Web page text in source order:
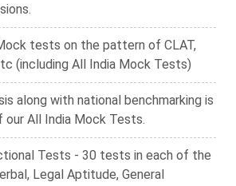
tests on the pattern of CLAT,
(including All India Mock Tests)
along with national benchmarking is
our All India Mock Tests.
Tests - 30 tests in each of the
Legal Aptitude, General